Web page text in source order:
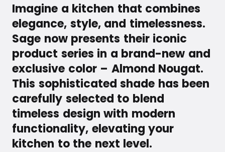
Imagine a kitchen that combines
elegance, style, and timelessness.
Sage now presents their iconic
product series in a brand-new and
exclusive color – Almond Nougat.
This sophisticated shade has been
carefully selected to blend
timeless design with modern
functionality, elevating your
kitchen to the next level.